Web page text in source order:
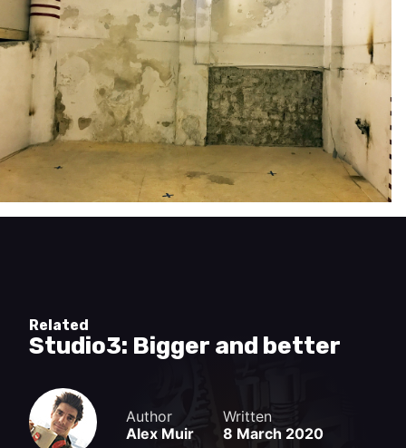
Related
Studio3: Bigger and better
Author
Alex Muir
Written
8 March 2020